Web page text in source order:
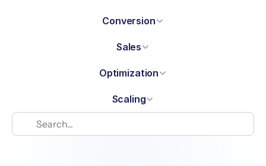
Conversion
Sales
Optimization
Scaling